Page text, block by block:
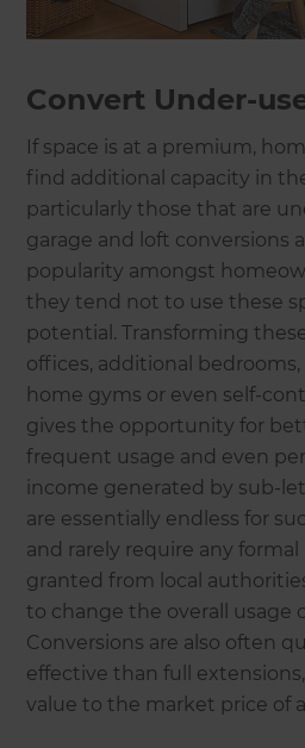
Convert Under-
If space is at a premium,
find additional capacity in
particularly those that are
garage and loft conversions
popularity amongst
they tend not to use these
potential. Transforming
offices, additional
home gyms or even self-
gives the opportunity for
frequent usage and even
income generated by sub-
are essentially endless for
and rarely require any
granted from local
to change the overall usage
Conversions are also often
effective than full
value to the market price of